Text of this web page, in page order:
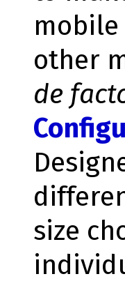
mobile
other
de
size